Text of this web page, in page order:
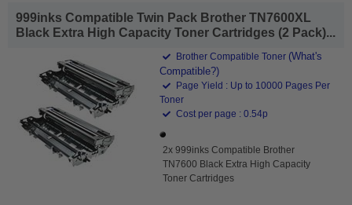
999inks Compatible Twin Pack Brother TN7600XL
Black Extra High Capacity Toner Cartridges (2 Pack)...
Brother Compatible Toner (What's
Compatible?)
Page Yield : Up to 10000 Pages Per
Toner
Cost per page : 0.54p
2x 999inks Compatible Brother
TN7600 Black Extra High Capacity
Toner Cartridges